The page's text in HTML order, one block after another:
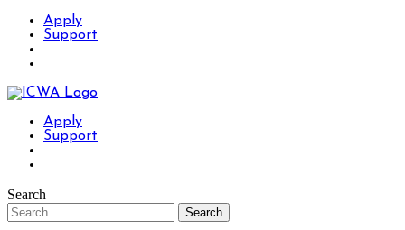
Apply
Support
Apply
Support
Search